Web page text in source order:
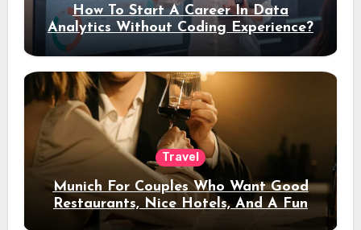
How To Start A Career In Data
Analytics Without Coding Experience?
Travel
Munich For Couples Who Want Good
Restaurants, Nice Hotels, And A Fun
Night Out